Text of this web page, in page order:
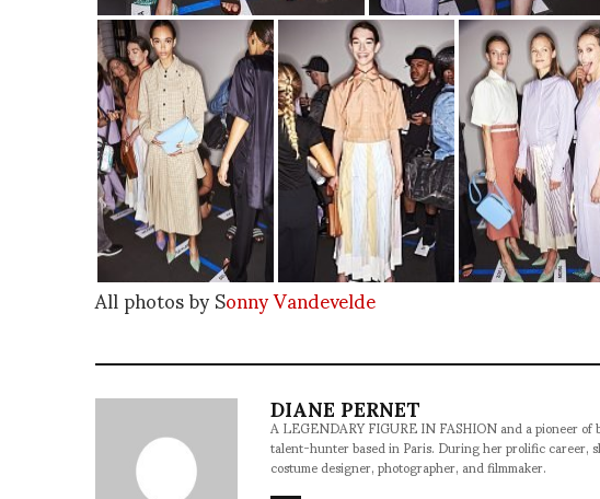
All photos by Sonny Vandevelde
DIANE PERNET
A LEGENDARY FIGURE IN FASHION and a pioneer
talent-hunter based in Paris. During her prolific career,
costume designer, photographer, and filmmaker.